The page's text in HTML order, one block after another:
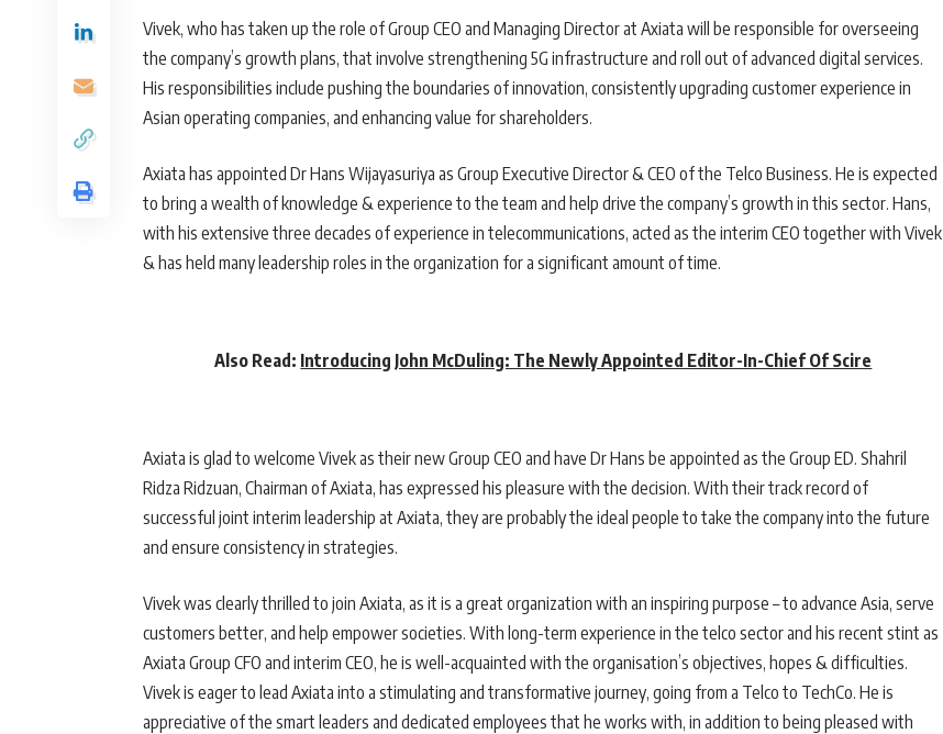
Vivek, who has taken up the role of Group CEO and Managing Director at Axiata will be responsible for overseeing
the company’s growth plans, that involve strengthening 5G infrastructure and roll out of advanced digital services.
His responsibilities include pushing the boundaries of innovation, consistently upgrading customer experience in
Asian operating companies, and enhancing value for shareholders.
Axiata has appointed Dr Hans Wijayasuriya as Group Executive Director & CEO of the Telco Business. He is expected
to bring a wealth of knowledge & experience to the team and help drive the company’s growth in this sector. Hans,
with his extensive three decades of experience in telecommunications, acted as the interim CEO together with Vivek
& has held many leadership roles in the organization for a significant amount of time.
Also Read: Introducing John McDuling: The Newly Appointed Editor-In-Chief Of Scire
Axiata is glad to welcome Vivek as their new Group CEO and have Dr Hans be appointed as the Group ED. Shahril
Ridza Ridzuan, Chairman of Axiata, has expressed his pleasure with the decision. With their track record of
successful joint interim leadership at Axiata, they are probably the ideal people to take the company into the future
and ensure consistency in strategies.
Vivek was clearly thrilled to join Axiata, as it is a great organization with an inspiring purpose – to advance Asia, serve
customers better, and help empower societies. With long-term experience in the telco sector and his recent stint as
Axiata Group CFO and interim CEO, he is well-acquainted with the organisation’s objectives, hopes & difficulties.
Vivek is eager to lead Axiata into a stimulating and transformative journey, going from a Telco to TechCo. He is
appreciative of the smart leaders and dedicated employees that he works with, in addition to being pleased with